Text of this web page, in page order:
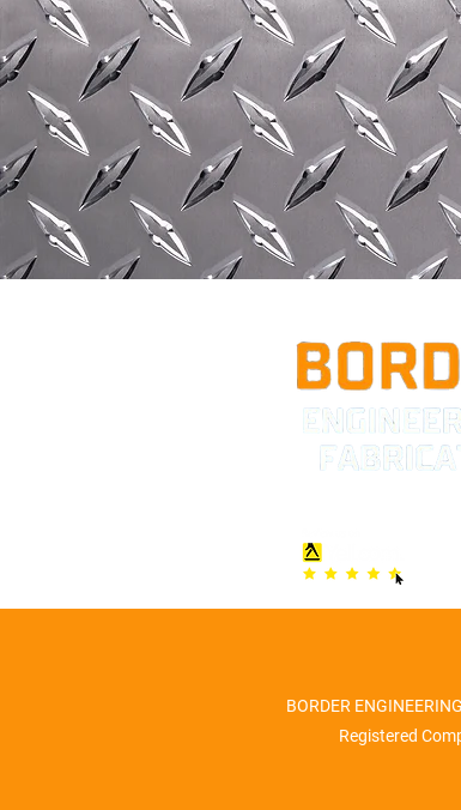
01584 872211
FOR ESTATE
CUSTOM-MADE METAL
STAIRCASES, AND OTHER
STRUCTURAL STEELWORK.
BORDER
Registered